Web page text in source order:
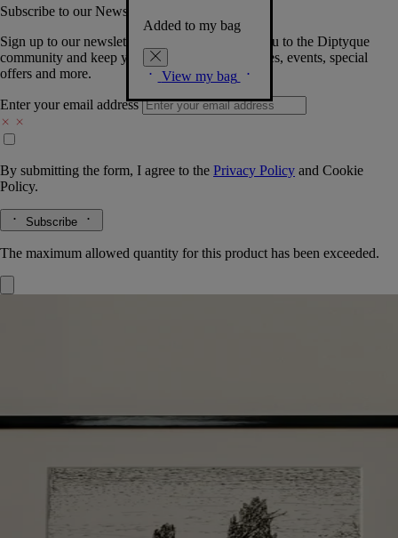
Added to my bag
View my bag
Subscribe to our Newsletter
Sign up to our newsletter so we can welcome you to the Diptyque
community and keep you posted on new launches, events, special
offers and more.
Enter your email address
By submitting the form, I agree to the Privacy Policy and Cookie
Policy.
Subscribe
The maximum allowed quantity for this product has been exceeded.